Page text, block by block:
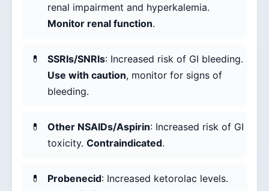
renal impairment and hyperkalemia.
Monitor renal function.
SSRIs/SNRIs: Increased risk of GI bleeding.
Use with caution, monitor for signs of
bleeding.
Other NSAIDs/Aspirin: Increased risk of GI
toxicity. Contraindicated.
Probenecid: Increased ketorolac levels.